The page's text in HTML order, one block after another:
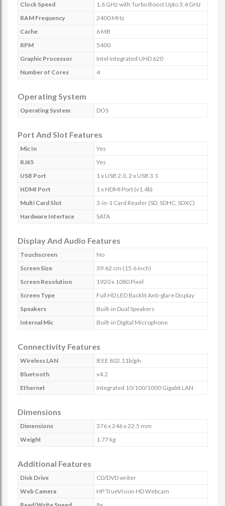
Clock Speed
1.6 GHz with Turbo Boost Upto 3.4 GHz
RAM Frequency
2400 MHz
Cache
6 MB
RPM
5400
Graphic Processor
Intel Integrated UHD 620
Number of Cores
4
Operating System
Operating System DOS
Port And Slot Features
Mic In
Yes
RJ45
Yes
USB Port
1 x USB 2.0, 2 x USB 3.1
HDMI Port
1 x HDMI Port (v1.4b)
Multi Card Slot
3-in-1 Card Reader (SD, SDHC, SDXC)
Hardware Interface
SATA
Display And Audio Features
Touchscreen
No
Screen Size
39.62 cm (15.6 inch)
Screen Resolution
1920 x 1080 Pixel
Screen Type
Full HD LED Backlit Anti-glare Display
Speakers
Built-in Dual Speakers
Internal Mic
Built-in Digital Microphone
Connectivity Features
Wireless LAN
IEEE 802.11b/g/n
Bluetooth
v4.2
Ethernet
Integrated 10/100/1000 Gigabit LAN
Dimensions
Dimensions
376 x 246 x 22.5 mm
Weight
1.77 kg
Additional Features
Disk Drive
CD/DVD writer
Web Camera
HP TrueVision HD Webcam